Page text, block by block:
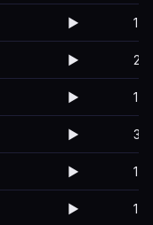
▶️ 1
▶️ 2
▶️ 1
▶️ 3
▶️ 1
▶️ 1